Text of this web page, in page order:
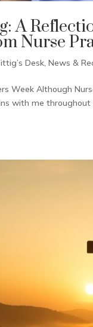
A
Nurse
Desk,News &
Week Although
with me